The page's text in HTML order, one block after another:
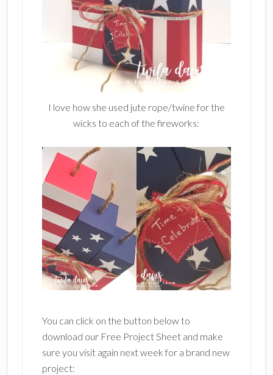
I love how she used jute rope/twine for the
wicks to each of the fireworks:
You can click on the button below to
download our Free Project Sheet and make
sure you visit again next week for a brand new
project: